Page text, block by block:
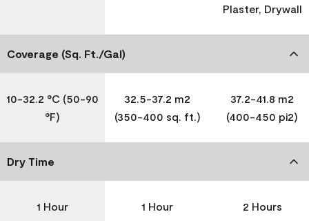
Plaster, Drywall
Coverage (Sq. Ft./Gal)
10-32.2 °C (50-90
°F)
32.5-37.2 m2
(350-400 sq. ft.)
37.2-41.8 m2
(400-450 pi2)
Dry Time
1 Hour 1 Hour 2 Hours